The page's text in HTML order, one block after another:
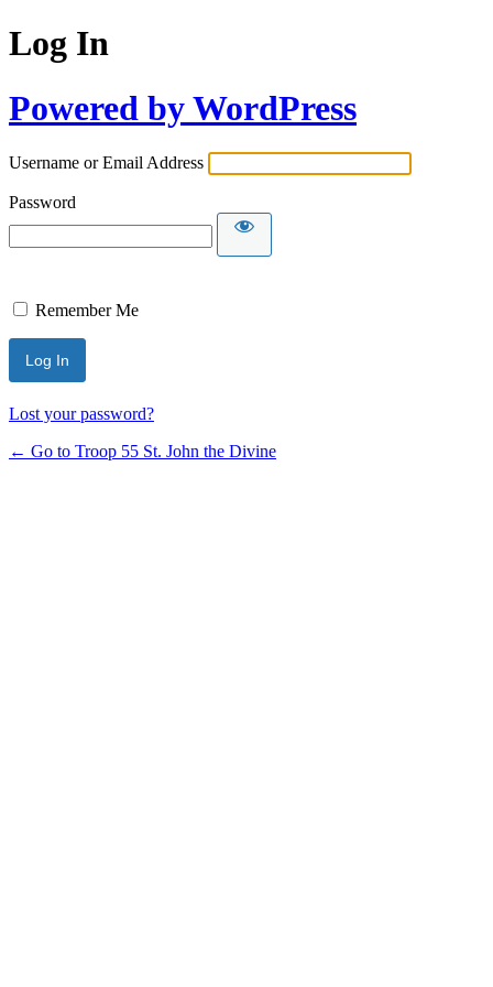
Log In
Powered by WordPress
Username or Email Address
Password
Remember Me
Lost your password?
← Go to Troop 55 St. John the Divine